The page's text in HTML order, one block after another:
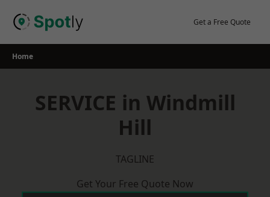
Get a Free Quote
Home
SERVICE in Windmill
Hill
TAGLINE
Get Your Free Quote Now